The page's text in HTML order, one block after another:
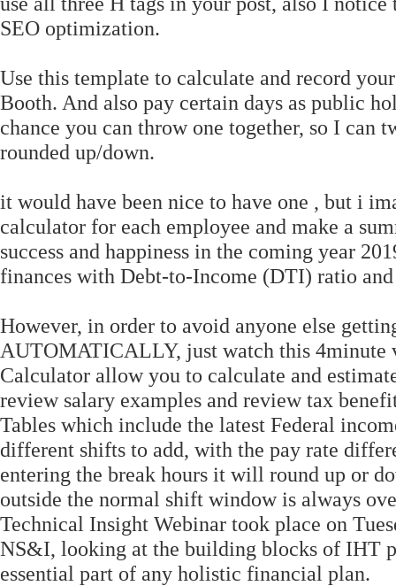
SEO optimization.
Use this template to calculate and record
Booth. And also pay certain days as public
chance you can throw one together, so I can
rounded up/down.
it would have been nice to have one , but i
calculator for each employee and make a
success and happiness in the coming year
finances with Debt-to-Income (DTI) ratio and
However, in order to avoid anyone else
AUTOMATICALLY, just watch this 4minute
Calculator allow you to calculate and
review salary examples and review tax
Tables which include the latest Federal
different shifts to add, with the pay rate
entering the break hours it will round up or
outside the normal shift window is always
Technical Insight Webinar took place on
NS&I, looking at the building blocks of IHT
essential part of any holistic financial plan.